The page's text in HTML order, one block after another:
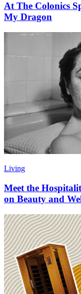
At The Colonics
My Dragon
Living
Meet the
on Beauty and